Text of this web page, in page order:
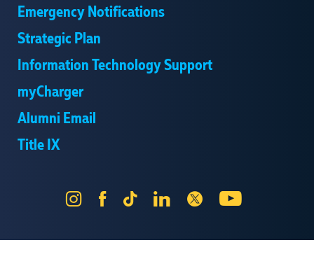
Emergency Notifications
Strategic Plan
Information Technology Support
myCharger
Alumni Email
Title IX
InstagramFacebook
Tik
LinkedIn